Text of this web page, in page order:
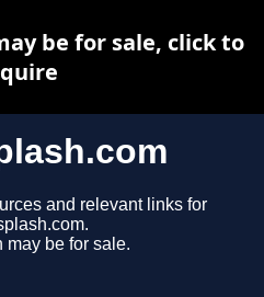
and relevant links for
may be for sale.
be for sale, click to